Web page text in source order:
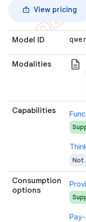
View pricing
Model ID
Modalities description
Capabilities
Not
Consumption
options